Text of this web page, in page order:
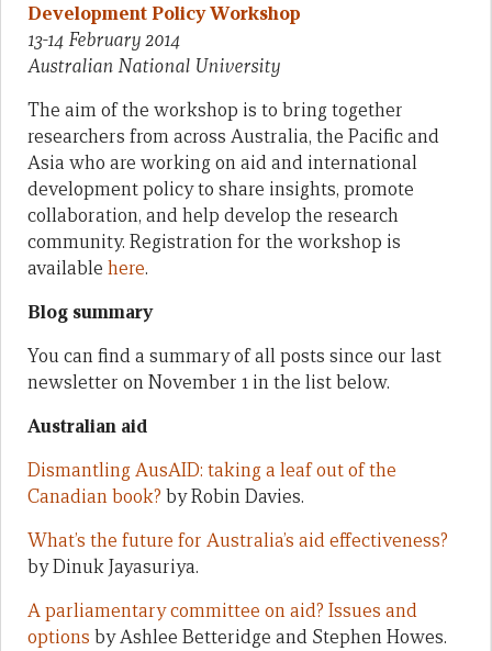
Development Policy Workshop
13-14 February 2014
Australian National University
The aim of the workshop is to bring together
researchers from across Australia, the Pacific and
Asia who are working on aid and international
development policy to share insights, promote
collaboration, and help develop the research
community. Registration for the workshop is
available here.
Blog summary
You can find a summary of all posts since our last
newsletter on November 1 in the list below.
Australian aid
Dismantling AusAID: taking a leaf out of the
Canadian book? by Robin Davies.
What’s the future for Australia’s aid effectiveness?
by Dinuk Jayasuriya.
A parliamentary committee on aid? Issues and
options by Ashlee Betteridge and Stephen Howes.